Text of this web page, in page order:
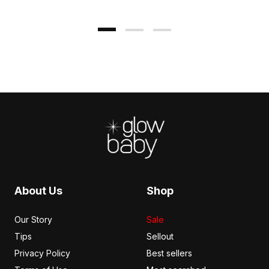
About Us
Our Story
Tips
Privacy Policy
Shop
Sale
Sellout
Best sellers